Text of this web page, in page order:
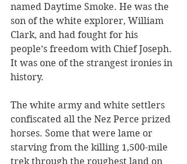
named Daytime Smoke. He was the
son of the white explorer, William
Clark, and had fought for his
people’s freedom with Chief Joseph.
It was one of the strangest ironies in
history.
The white army and white settlers
confiscated all the Nez Perce prized
horses. Some that were lame or
starving from the killing 1,500-mile
trek through the roughest land on